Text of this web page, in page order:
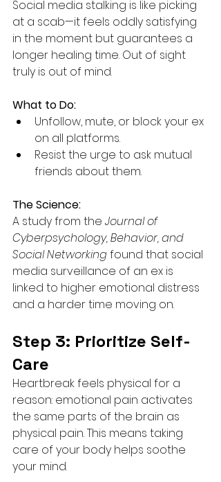
Social media stalking is like picking
at a scab—it feels oddly satisfying
in the moment but guarantees a
longer healing time. Out of sight
truly is out of mind.
What to Do:
Unfollow, mute, or block your ex
on all platforms.
Resist the urge to ask mutual
friends about them.
The Science:
A study from the Journal of
Cyberpsychology, Behavior, and
Social Networking found that social
media surveillance of an ex is
linked to higher emotional distress
and a harder time moving on.
Step 3: Prioritize Self-
Care
Heartbreak feels physical for a
reason: emotional pain activates
the same parts of the brain as
physical pain. This means taking
care of your body helps soothe
your mind.